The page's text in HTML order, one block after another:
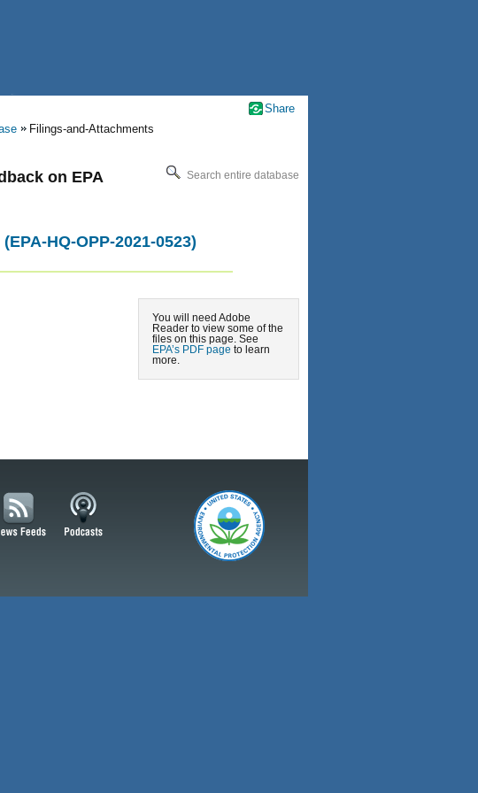
Filings-and-Attachments
Search entire database
on EPA
HQ-OPP-2021-0523)
You will need Adobe
Reader to view some of the
files on this page. See
EPA’s PDF page to learn
more.
Share